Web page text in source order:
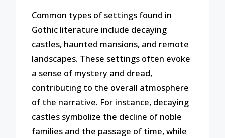
Common types of settings found in
Gothic literature include decaying
castles, haunted mansions, and remote
landscapes. These settings often evoke
a sense of mystery and dread,
contributing to the overall atmosphere
of the narrative. For instance, decaying
castles symbolize the decline of noble
families and the passage of time, while